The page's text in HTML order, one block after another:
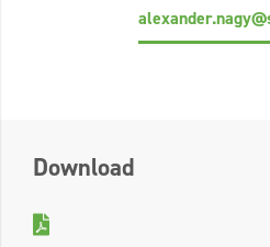
Download